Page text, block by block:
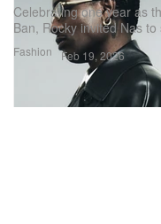
Fashion
Celebrating one year as
Ban, Rocky invited Nas
Feb 19, 2026